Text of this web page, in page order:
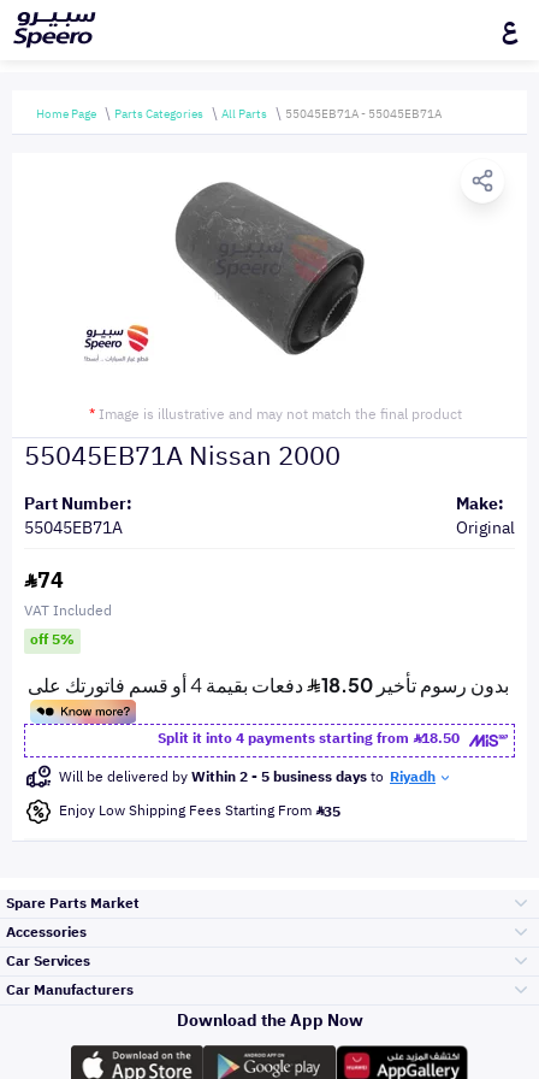
ع
Home Page Parts Categories All Parts 55045EB71A - 55045EB71A
* Image is illustrative and may not match the final product
55045EB71A Nissan 2000
Part Number:
55045EB71A
Make:
Original
74
VAT Included
off 5%
Split it into 4 payments starting from
18.50
Will be delivered byWithin 2 - 5 business daysto Riyadh
Enjoy Low Shipping Fees Starting From 35
Spare Parts Market
Engine Gears and
its accessories
Accessories
Car Services
Top Selling
Car Manufacturers
Toyota
Download the App Now